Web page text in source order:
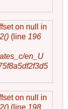
on null in
(line 196
en_U
on null in